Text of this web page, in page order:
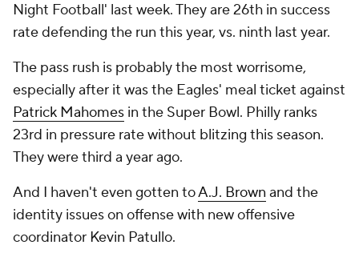
Night Football' last week. They are 26th in success
rate defending the run this year, vs. ninth last year.
The pass rush is probably the most worrisome,
especially after it was the Eagles' meal ticket against
Patrick Mahomes in the Super Bowl. Philly ranks
23rd in pressure rate without blitzing this season.
They were third a year ago.
And I haven't even gotten toA.J. Brown and the
identity issues on offense with new offensive
coordinator Kevin Patullo.